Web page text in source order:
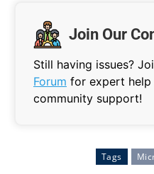
Join Our
Still having issues?
Forum for expert help
community support!
Tags